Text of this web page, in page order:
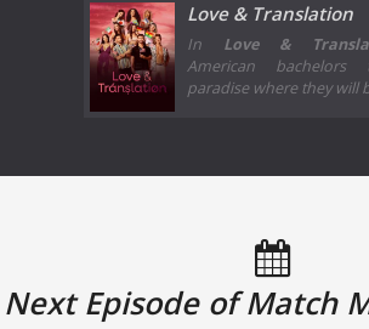
Love & Translation
In Love &
American bachelors
paradise where they will
Next Episode of Match